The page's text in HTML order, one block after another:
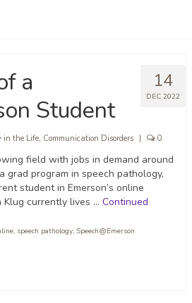
14
DEC 2022
a
Student
in the Life, Communication Disorders 0
field with jobs in demand around
grad program in speech pathology,
student in Emerson’s online
Klug currently lives … Continued
, speech pathology, Speech@Emerson